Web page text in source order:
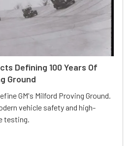
Defining 100 Years Of
Ground
GM's Milford Proving Ground.
vehicle safety and high-
testing.